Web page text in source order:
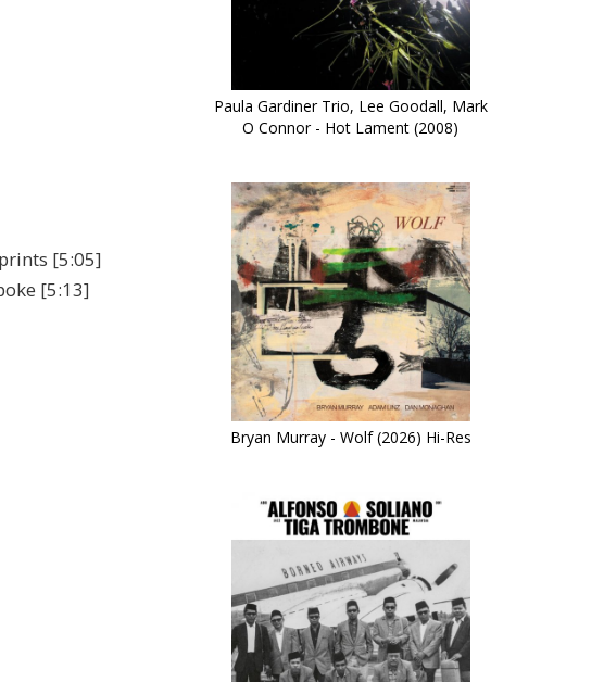
[5:05]
[5:13]
Paula Gardiner Trio, Lee Goodall, Mark
O Connor - Hot Lament (2008)
Bryan Murray - Wolf (2026) Hi-Res